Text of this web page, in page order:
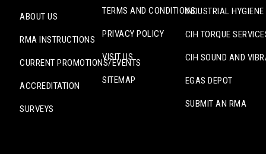
ABOUT US
RMA INSTRUCTIONS
CURRENT PROMOTIONS/EVENTS
ACCREDITATION
SURVEYS
TERMS AND CONDITIONS
PRIVACY POLICY
VISIT US
SITEMAP
INDUSTRIAL
CIH TORQUE
CIH SOUND AND
EGAS DEPOT
SUBMIT AN RMA